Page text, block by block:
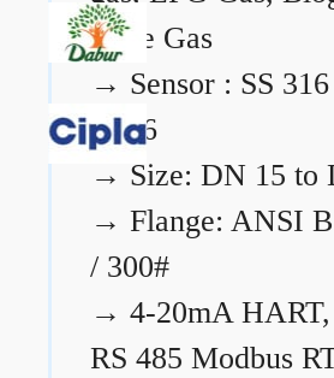
Flare Gas
→ Sensor : SS
C276
→ Size: DN 15 to
→ Flange: ANSI
/ 300#
→ 4-20mA
RS 485 Modbus